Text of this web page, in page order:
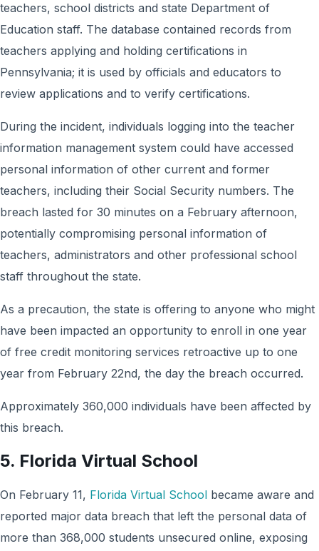
teachers, school districts and state Department of
Education staff. The database contained records from
teachers applying and holding certifications in
Pennsylvania; it is used by officials and educators to
review applications and to verify certifications.
During the incident, individuals logging into the teacher
information management system could have accessed
personal information of other current and former
teachers, including their Social Security numbers. The
breach lasted for 30 minutes on a February afternoon,
potentially compromising personal information of
teachers, administrators and other professional school
staff throughout the state.
As a precaution, the state is offering to anyone who might
have been impacted an opportunity to enroll in one year
of free credit monitoring services retroactive up to one
year from February 22nd, the day the breach occurred.
Approximately 360,000 individuals have been affected by
this breach.
5. Florida Virtual School
On February 11, Florida Virtual School became aware and
reported major data breach that left the personal data of
more than 368,000 students unsecured online, exposing